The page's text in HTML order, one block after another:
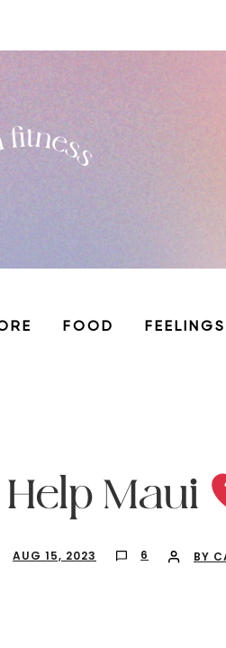
FOOD FEELINGS
Maui
AUG 15, 2023 6 BY